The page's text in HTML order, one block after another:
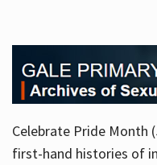
Services
About
Celebrate Pride Month
first-hand histories of